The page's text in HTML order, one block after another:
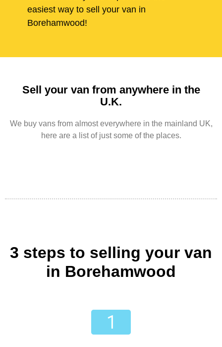
easiest way to sell your van in
Borehamwood!
Sell your van from anywhere in the
U.K.
We buy vans from almost everywhere in the mainland UK,
here are a list of just some of the places.
3 steps to selling your van
in Borehamwood